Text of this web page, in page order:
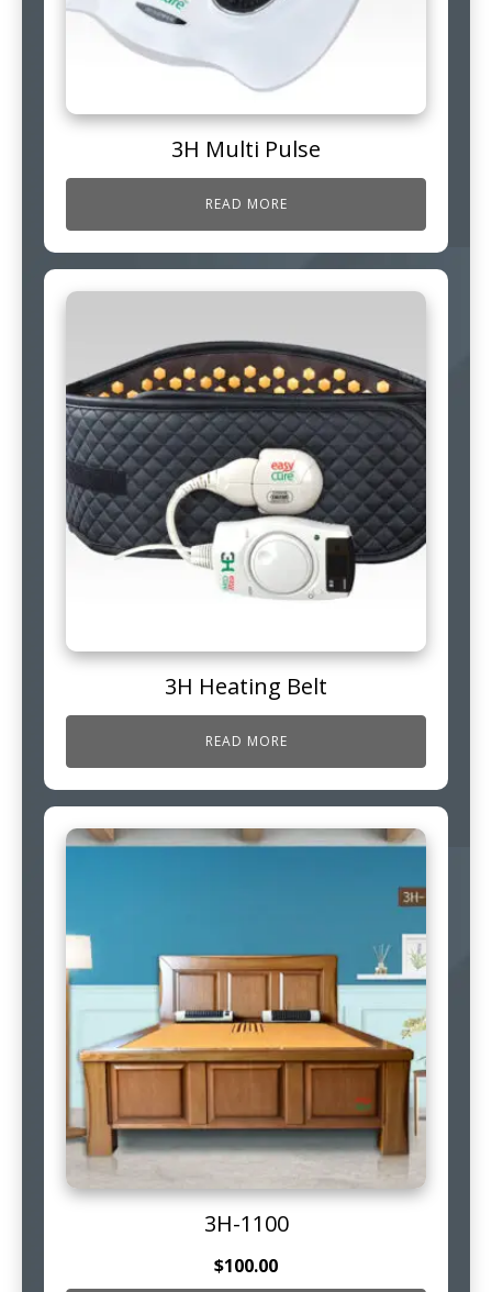
3H Multi Pulse
READ MORE
3H Heating Belt
READ MORE
3H-1100
$100.00